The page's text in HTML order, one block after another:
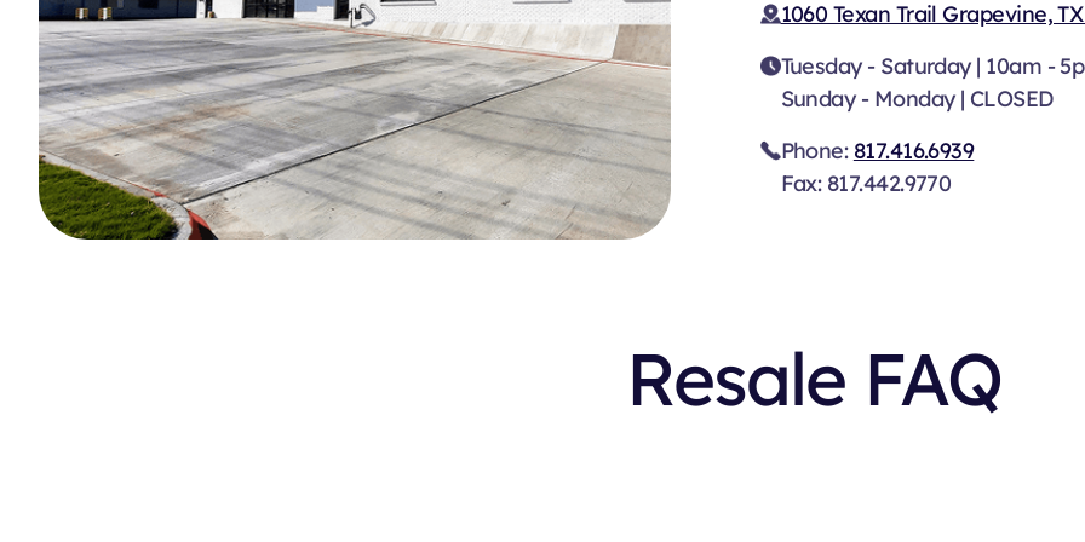
1060 Texan Trail Grapevine,
Tuesday - Saturday | 10am -
Sunday - Monday | CLOSED
Phone: 817.416.6939
Fax: 817.442.9770
Resale FAQ